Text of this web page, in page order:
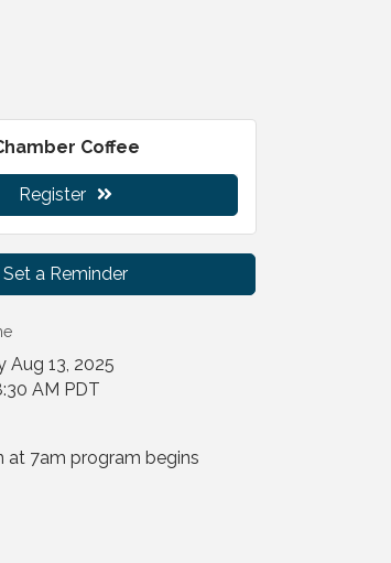
Coffee
Register
Set a Reminder
Aug 13, 2025
AM PDT
at 7am program begins